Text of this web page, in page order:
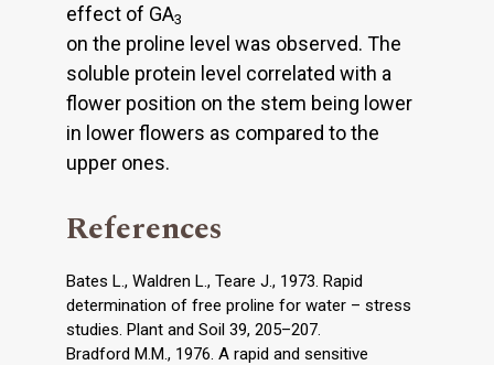
effect of GA3
on the proline level was observed. The
soluble protein level correlated with a
flower position on the stem being lower
in lower flowers as compared to the
upper ones.
References
Bates L., Waldren L., Teare J., 1973. Rapid
determination of free proline for water – stress
studies. Plant and Soil 39, 205–207.
Bradford M.M., 1976. A rapid and sensitive